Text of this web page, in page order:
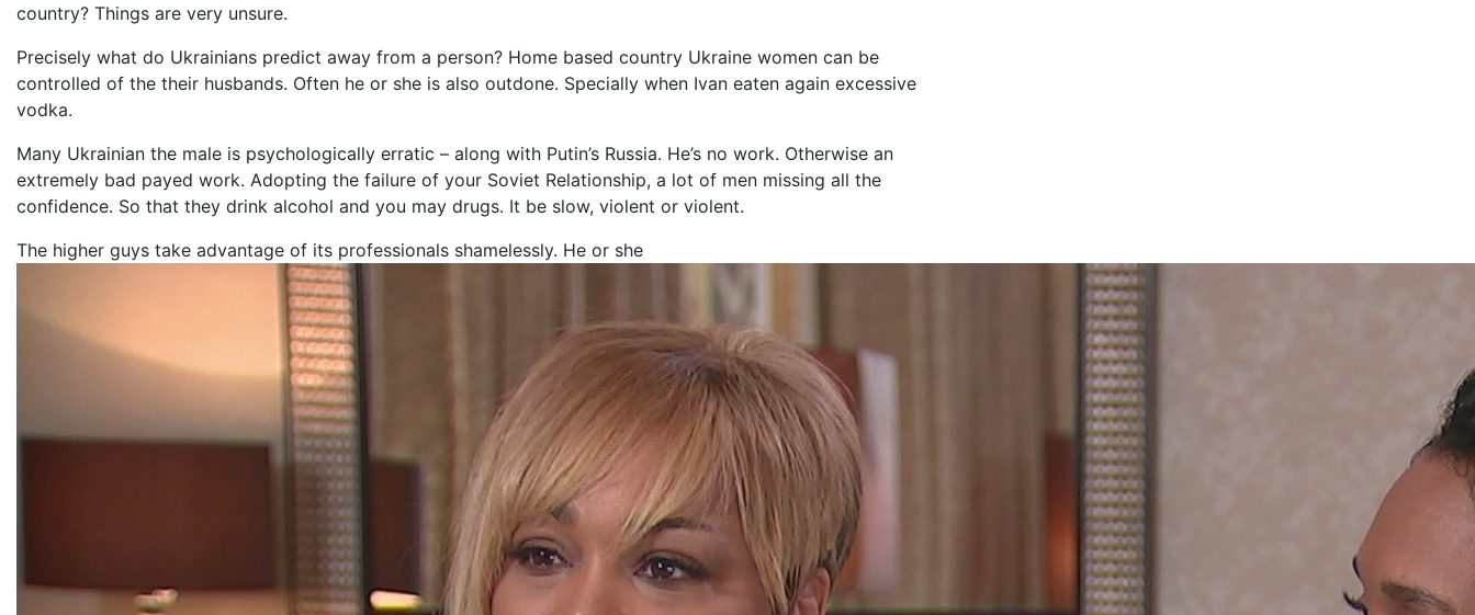
country? Things are very unsure.
Precisely what do Ukrainians predict away from a person? Home based country Ukraine women can be
controlled of the their husbands. Often he or she is also outdone. Specially when Ivan eaten again excessive
vodka.
Many Ukrainian the male is psychologically erratic – along with Putin’s Russia. He’s no work. Otherwise an
extremely bad payed work. Adopting the failure of your Soviet Relationship, a lot of men missing all the
confidence. So that they drink alcohol and you may drugs. It be slow, violent or violent.
The higher guys take advantage of its professionals shamelessly. He or she